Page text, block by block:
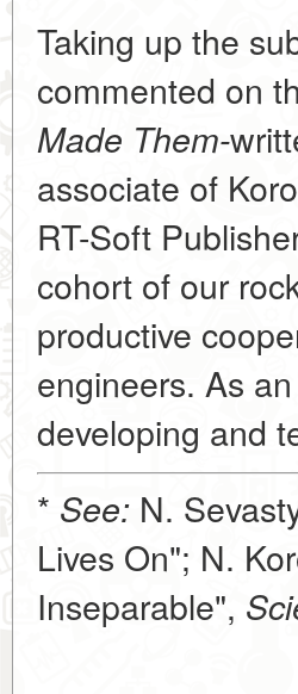
Taking up the
commented on
Made Them-
associate of
RT-Soft
cohort of our
productive
engineers. As
developing and
* See: N.
Lives On"; N.
Inseparable",